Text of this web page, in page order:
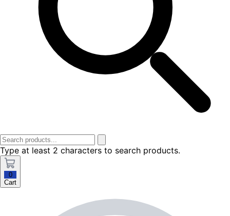
Type at least 2 characters to search products.
0
Cart